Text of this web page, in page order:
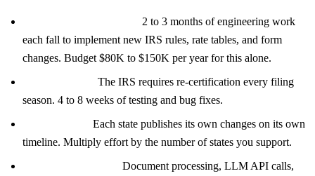
2 to 3 months of engineering work
each fall to implement new IRS rules, rate tables, and form
changes. Budget $80K to $150K per year for this alone.
The IRS requires re-certification every filing
season. 4 to 8 weeks of testing and bug fixes.
Each state publishes its own changes on its own
timeline. Multiply effort by the number of states you support.
Document processing, LLM API calls,